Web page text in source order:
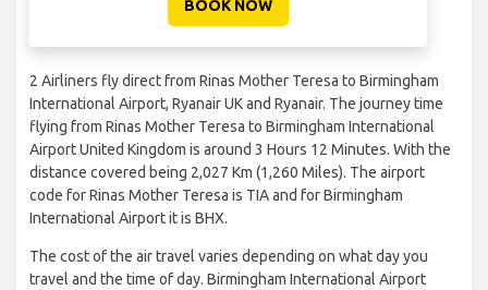
BOOK NOW
2 Airliners fly direct from Rinas Mother Teresa to Birmingham
International Airport, Ryanair UK and Ryanair. The journey time
flying from Rinas Mother Teresa to Birmingham International
Airport United Kingdom is around 3 Hours 12 Minutes. With the
distance covered being 2,027 Km (1,260 Miles). The airport
code for Rinas Mother Teresa is TIA and for Birmingham
International Airport it is BHX.
The cost of the air travel varies depending on what day you
travel and the time of day. Birmingham International Airport